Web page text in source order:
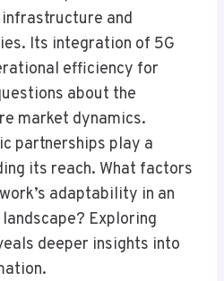
and
Its integration of 5G
efficiency for
about the
market dynamics.
partnerships play a
its reach. What factors
adaptability in an
Exploring
deeper insights into